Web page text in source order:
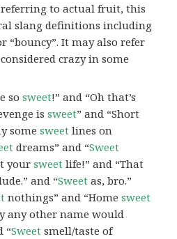
to actual fruit, this
slang definitions including
“bouncy”. It may also refer
crazy in some
sosweet!” and “Oh that’s
issweet” and “Short
somesweet lines on
dreams” and “Sweet
yoursweet life!” and “That
and “Sweet as, bro.”
nothings” and “Homesweet
any other name would
“Sweet smell/taste of